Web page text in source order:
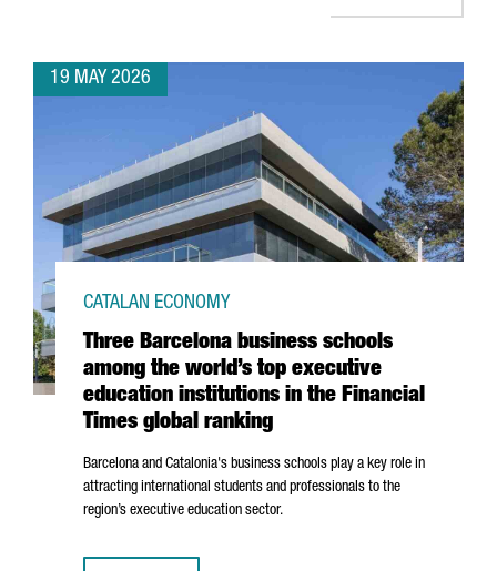
19 MAY 2026
Three Barcelona business schools
among the world’s top executive
education institutions in the Financial
Times global ranking
CATALAN ECONOMY
Barcelona and Catalonia's business schools play a key role in
attracting international students and professionals to the
region’s executive education sector.